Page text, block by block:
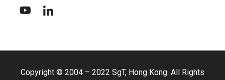
Copyright © 2004 – 2022 SgT, Hong Kong. All Rights